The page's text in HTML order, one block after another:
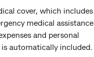
cover, which includes
medical assistance
and personal
automatically included.